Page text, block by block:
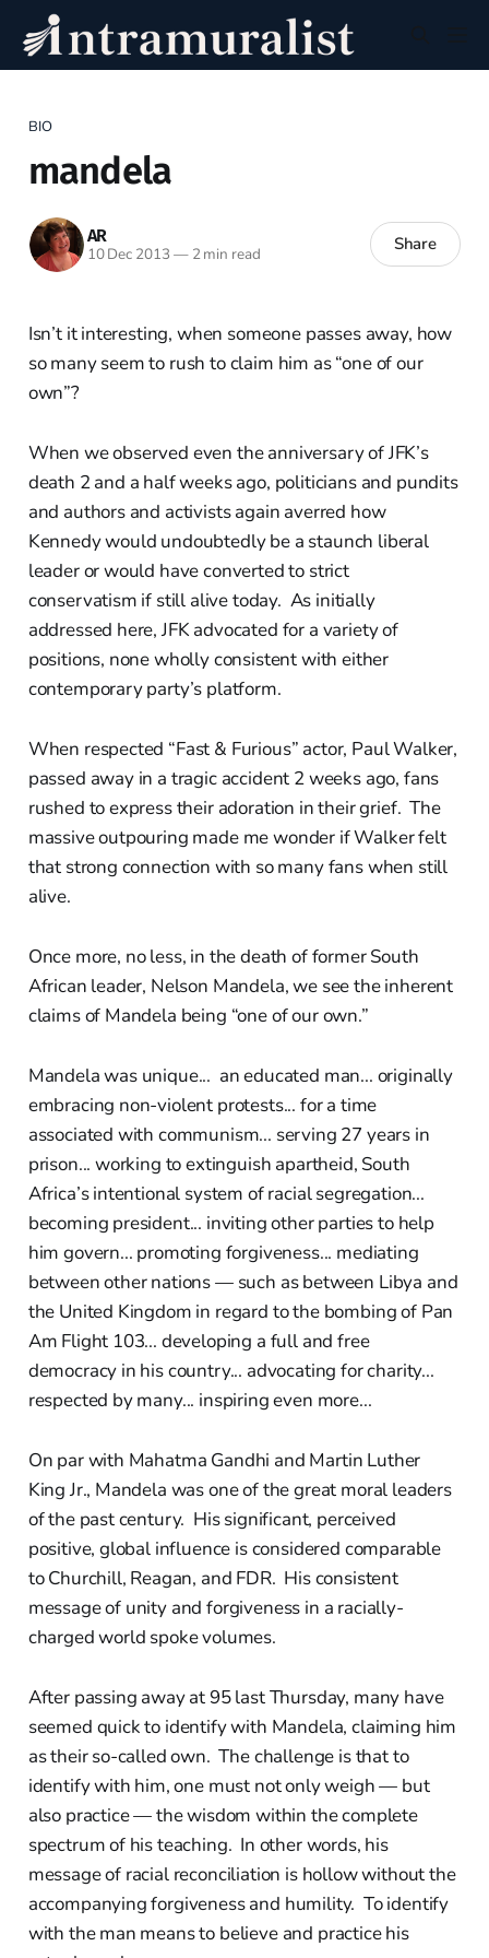
BIO
mandela
AR
10 Dec 2013 —2 min read Share
Isn’t it interesting, when someone passes away, how
so many seem to rush to claim him as “one of our
own”?
When we observed even the anniversary of JFK’s
death 2 and a half weeks ago, politicians and pundits
and authors and activists again averred how
Kennedy would undoubtedly be a staunch liberal
leader or would have converted to strict
conservatism if still alive today. As initially
addressed here, JFK advocated for a variety of
positions, none wholly consistent with either
contemporary party’s platform.
When respected “Fast & Furious” actor, Paul Walker,
passed away in a tragic accident 2 weeks ago, fans
rushed to express their adoration in their grief. The
massive outpouring made me wonder if Walker felt
that strong connection with so many fans when still
alive.
Once more, no less, in the death of former South
African leader, Nelson Mandela, we see the inherent
claims of Mandela being “one of our own.”
Mandela was unique... an educated man... originally
embracing non-violent protests... for a time
associated with communism... serving 27 years in
prison... working to extinguish apartheid, South
Africa’s intentional system of racial segregation...
becoming president... inviting other parties to help
him govern... promoting forgiveness... mediating
between other nations — such as between Libya and
the United Kingdom in regard to the bombing of Pan
Am Flight 103... developing a full and free
democracy in his country... advocating for charity...
respected by many... inspiring even more...
On par with Mahatma Gandhi and Martin Luther
King Jr., Mandela was one of the great moral leaders
of the past century. His significant, perceived
positive, global influence is considered comparable
to Churchill, Reagan, and FDR. His consistent
message of unity and forgiveness in a racially-
charged world spoke volumes.
After passing away at 95 last Thursday, many have
seemed quick to identify with Mandela, claiming him
as their so-called own. The challenge is that to
identify with him, one must not only weigh — but
also practice — the wisdom within the complete
spectrum of his teaching. In other words, his
message of racial reconciliation is hollow without the
accompanying forgiveness and humility. To identify
with the man means to believe and practice his